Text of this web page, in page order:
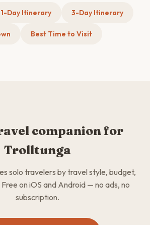
1-Day Itinerary 3-Day Itinerary
Best Time to Visit
companion for
Trolltunga
solo travelers by travel style, budget,
on iOS and Android — no ads, no
subscription.